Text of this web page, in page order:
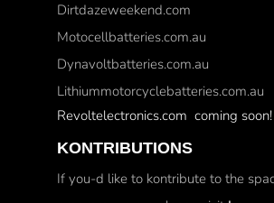
Dirtdazeweekend.com
Motocellbatteries.com.au
Dynavoltbatteries.com.au
Lithiummotorcyclebatteries.com.au
Revoltelectronics.com coming soon!
KONTRIBUTIONS
If you-d like to kontribute to the